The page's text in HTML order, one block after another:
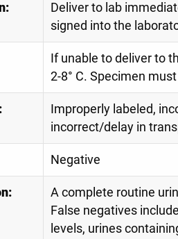
Deliver to lab
signed into the
If unable to deliver to
2-8° C. Specimen
Improperly labeled,
incorrect/delay in
Negative
A complete routine
False negatives
levels, urines